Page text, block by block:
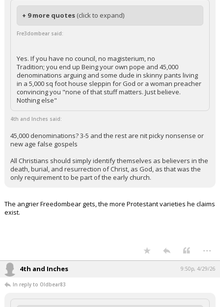
+ 9 more quotes (click to expand)
Fre3dombear said:
Yes. If you have no council, no magisterium, no
Tradition; you end up Being your own pope and 45,000
denominations arguing and some dude in skinny pants living
in a 5,000 sq foot house sleppin for God or a woman preacher
convincing you "none of that stuff matters. Just believe.
Nothing else"
4th and Inches said:
45,000 denominations? 3-5 and the rest are nit picky nonsense or
new age false gospels
All Christians should simply identify themselves as believers in the
death, burial, and resurrection of Christ, as God, as that was the
only requirement to be part of the early church.
The angrier Freedombear gets, the more Protestant varieties he claims
exist.
...
4th and Inches 9:50p, 4/29/26
In reply to Oldbear83